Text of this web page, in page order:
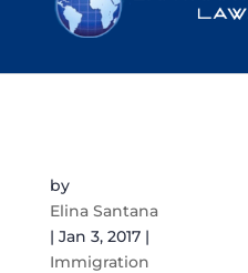
by
Elina Santana
| Jan 3, 2017|
Immigration